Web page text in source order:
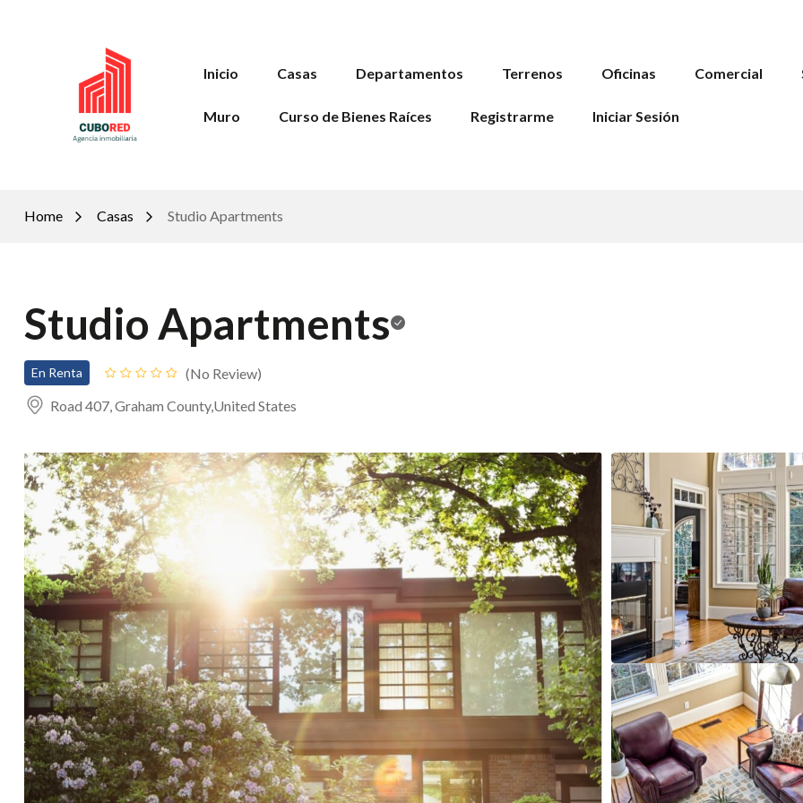
Inicio Casas Departamentos Terrenos Oficinas Comercial
Muro Curso de Bienes Raíces Registrarme Iniciar Sesión
Home Casas Studio Apartments
Studio Apartments
En Renta
No Review
Road 407, Graham County,United States